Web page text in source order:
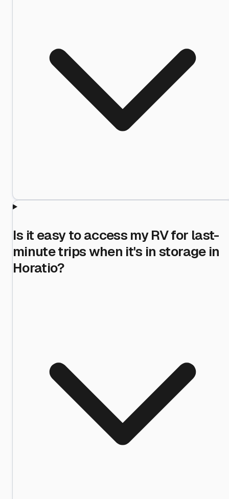
Is it easy to access my RV for last-
minute trips when it's in storage in
Horatio?